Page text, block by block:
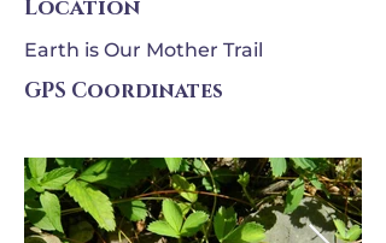
Location
Earth is Our Mother Trail
GPS Coordinates